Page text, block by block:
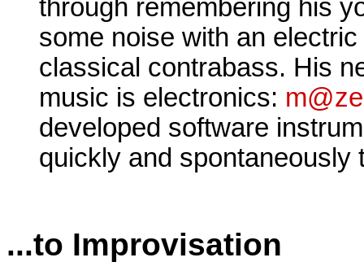
through remembering his
some noise with an
classical contrabass. His
music is electronics:
developed software
quickly and spontaneously
...to Improvisation